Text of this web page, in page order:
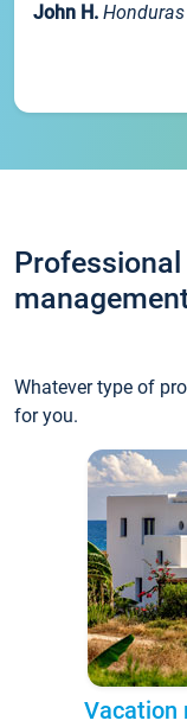
John H.
Whatever type of
for you.
Vacation